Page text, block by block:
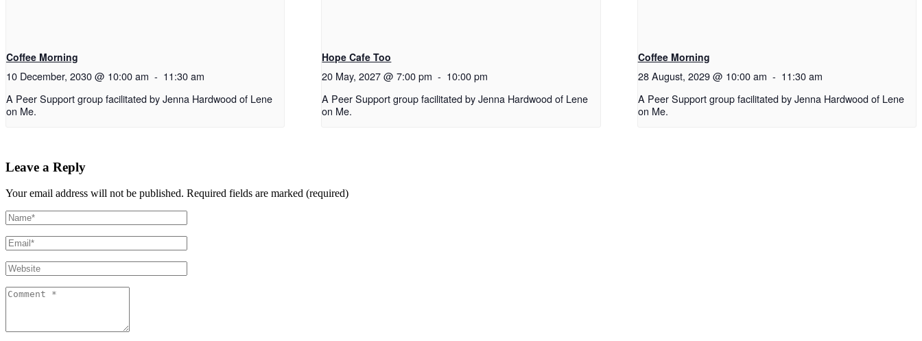
Coffee Morning
10 December, 2030 @ 10:00 am - 11:30 am
A Peer Support group facilitated by Jenna Hardwood of Lene
on Me.
Hope Cafe Too
20 May, 2027 @ 7:00 pm - 10:00 pm
A Peer Support group facilitated by Jenna Hardwood of Lene
on Me.
Coffee Morning
28 August, 2029 @ 10:00 am - 11:30 am
A Peer Support group facilitated by Jenna Hardwood of Lene
on Me.
Leave a Reply
Your email address will not be published. Required fields are marked (required)